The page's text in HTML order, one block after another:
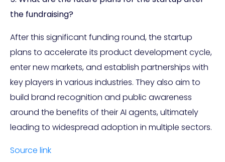
the fundraising?
After this significant funding round, the startup
plans to accelerate its product development cycle,
enter new markets, and establish partnerships with
key players in various industries. They also aim to
build brand recognition and public awareness
around the benefits of their AI agents, ultimately
leading to widespread adoption in multiple sectors.
Source link